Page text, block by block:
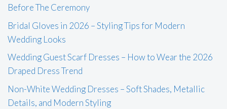
Before The Ceremony
Bridal Gloves in 2026 – Styling Tips for Modern
Wedding Looks
Wedding Guest Scarf Dresses – How to Wear the 2026
Draped Dress Trend
Non-White Wedding Dresses – Soft Shades, Metallic
Details, and Modern Styling